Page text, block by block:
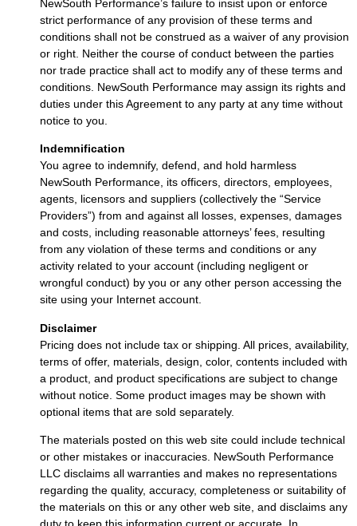
NewSouth Performance’s failure to insist upon or enforce
strict performance of any provision of these terms and
conditions shall not be construed as a waiver of any provision
or right. Neither the course of conduct between the parties
nor trade practice shall act to modify any of these terms and
conditions. NewSouth Performance may assign its rights and
duties under this Agreement to any party at any time without
notice to you.
Indemnification
You agree to indemnify, defend, and hold harmless
NewSouth Performance, its officers, directors, employees,
agents, licensors and suppliers (collectively the “Service
Providers”) from and against all losses, expenses, damages
and costs, including reasonable attorneys’ fees, resulting
from any violation of these terms and conditions or any
activity related to your account (including negligent or
wrongful conduct) by you or any other person accessing the
site using your Internet account.
Disclaimer
Pricing does not include tax or shipping. All prices, availability,
terms of offer, materials, design, color, contents included with
a product, and product specifications are subject to change
without notice. Some product images may be shown with
optional items that are sold separately.
The materials posted on this web site could include technical
or other mistakes or inaccuracies. NewSouth Performance
LLC disclaims all warranties and makes no representations
regarding the quality, accuracy, completeness or suitability of
the materials on this or any other web site, and disclaims any